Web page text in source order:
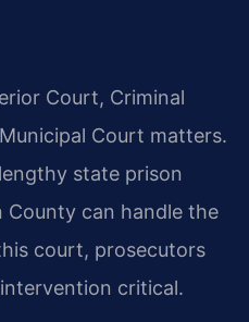
Court, Criminal
Court matters.
state prison
County can handle the
court, prosecutors
critical.